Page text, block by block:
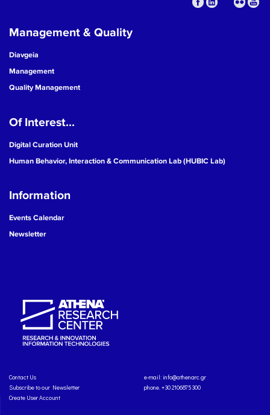
Management & Quality
Diavgeia
Management
Quality Management
Of Interest...
Digital Curation Unit
Human Behavior, Interaction & Communication Lab (HUBIC Lab)
Information
Events Calendar
Newsletter
Contact Us
Subscribe to our Newsletter
Create User Account
e-mail: info@athenarc.gr
phone. +30 2106875300